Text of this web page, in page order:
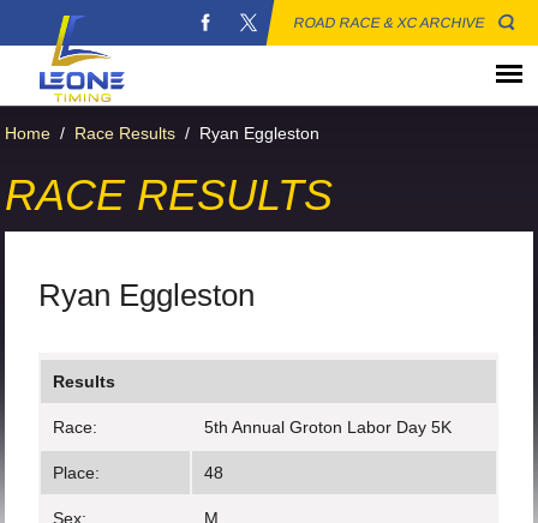
ROAD RACE & XC ARCHIVE
Home / Race Results / Ryan Eggleston
RACE RESULTS
Ryan Eggleston
Results
Race: 5th Annual Groton Labor Day 5K
Place: 48
Sex: M